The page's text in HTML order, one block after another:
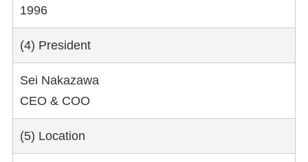
1996
(4) President
Sei Nakazawa
CEO & COO
(5) Location